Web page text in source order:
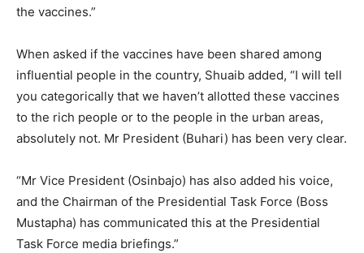
the vaccines.”
When asked if the vaccines have been shared among
influential people in the country, Shuaib added, “I will tell
you categorically that we haven’t allotted these vaccines
to the rich people or to the people in the urban areas,
absolutely not. Mr President (Buhari) has been very clear.
“Mr Vice President (Osinbajo) has also added his voice,
and the Chairman of the Presidential Task Force (Boss
Mustapha) has communicated this at the Presidential
Task Force media briefings.”